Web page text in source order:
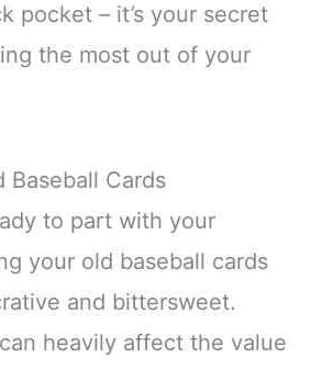
pocket – it’s your secret
the most out of your
Baseball Cards
to part with your
your old baseball cards
and bittersweet.
can heavily affect the value